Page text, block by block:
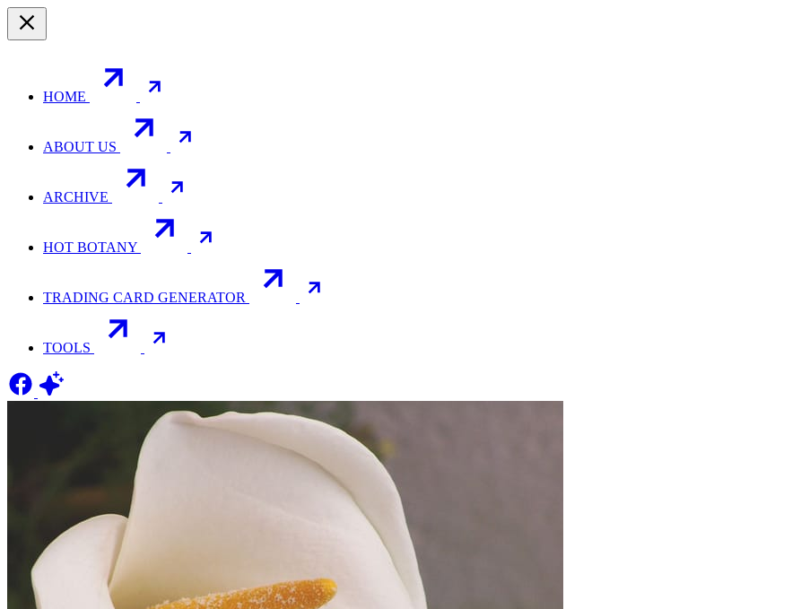
HOME
ABOUT US
ARCHIVE
HOT BOTANY
TRADING CARD GENERATOR
TOOLS